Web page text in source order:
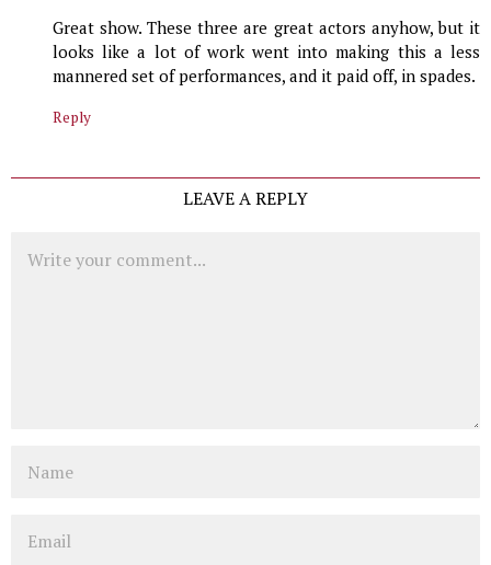
Great show. These three are great actors anyhow, but it
looks like a lot of work went into making this a less
mannered set of performances, and it paid off, in spades.
Reply
LEAVE A REPLY